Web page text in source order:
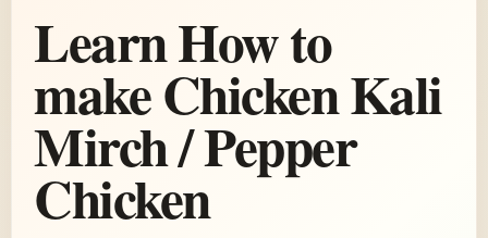
Learn How to
make Chicken Kali
Mirch / Pepper
Chicken